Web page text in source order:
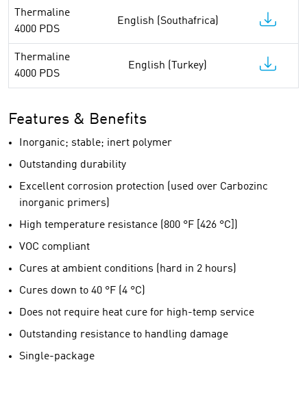
Thermaline
4000 PDS
English (Southafrica)
Thermaline
4000 PDS
English (Turkey)
Features & Benefits
Inorganic; stable; inert polymer
Outstanding durability
Excellent corrosion protection (used over Carbozinc
inorganic primers)
High temperature resistance (800 °F [426 °C])
VOC compliant
Cures at ambient conditions (hard in 2 hours)
Cures down to 40 °F (4 °C)
Does not require heat cure for high-temp service
Outstanding resistance to handling damage
Single-package